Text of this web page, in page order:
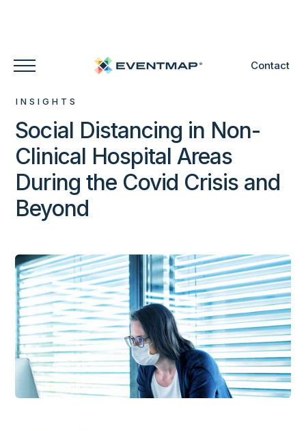
Contact
INSIGHTS
Social Distancing in Non-
Clinical Hospital Areas
During the Covid Crisis and
Beyond